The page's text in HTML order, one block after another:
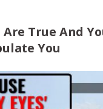
Are True And
You